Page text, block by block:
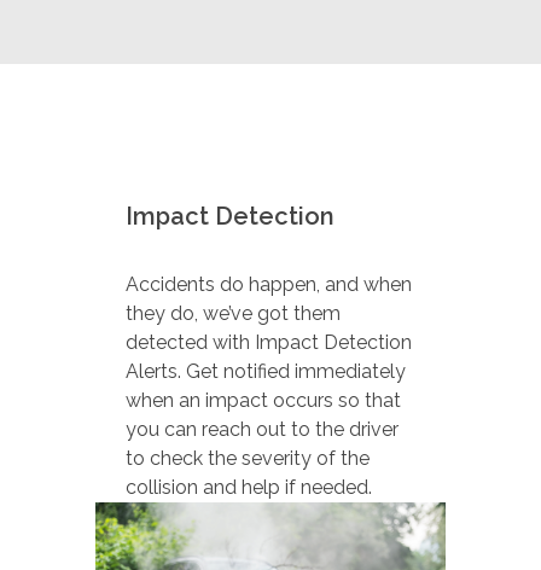
Impact Detection
Accidents do happen, and when
they do, we’ve got them
detected with Impact Detection
Alerts. Get notified immediately
when an impact occurs so that
you can reach out to the driver
to check the severity of the
collision and help if needed.